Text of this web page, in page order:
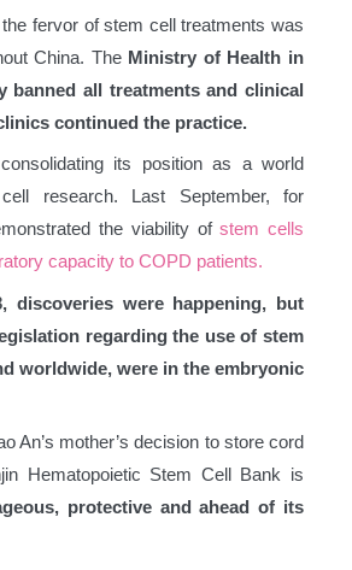
fervor of stem cell treatments was
China. The Ministry of Health in
banned all treatments and clinical
continued the practice.
its position as a world
research. Last September, for
the viability ofstem cells
capacity to COPD patients.
discoveries were happening, but
regarding the use of stem
worldwide, were in the embryonic
An’s mother’s decision to store cord
Hematopoietic Stem Cell Bank is
protective and ahead of its